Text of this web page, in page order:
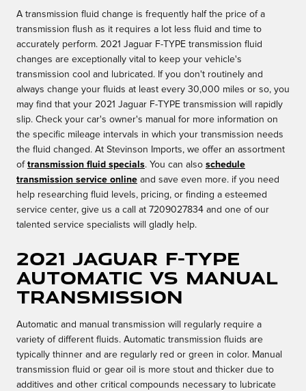
A transmission fluid change is frequently half the price of a
transmission flush as it requires a lot less fluid and time to
accurately perform. 2021 Jaguar F-TYPE transmission fluid
changes are exceptionally vital to keep your vehicle's
transmission cool and lubricated. If you don't routinely and
always change your fluids at least every 30,000 miles or so, you
may find that your 2021 Jaguar F-TYPE transmission will rapidly
slip. Check your car's owner's manual for more information on
the specific mileage intervals in which your transmission needs
the fluid changed. At Stevinson Imports, we offer an assortment
of transmission fluid specials. You can also schedule
transmission service online and save even more. if you need
help researching fluid levels, pricing, or finding a esteemed
service center, give us a call at 7209027834 and one of our
talented service specialists will gladly help.
2021 Jaguar F-TYPE
Automatic vs Manual
Transmission
Automatic and manual transmission will regularly require a
variety of different fluids. Automatic transmission fluids are
typically thinner and are regularly red or green in color. Manual
transmission fluid or gear oil is more stout and thicker due to
additives and other critical compounds necessary to lubricate